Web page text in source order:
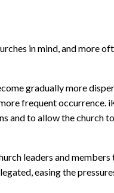
in mind, and more
gradually more
frequent occurrence.
and to allow the church
leaders and
easing the